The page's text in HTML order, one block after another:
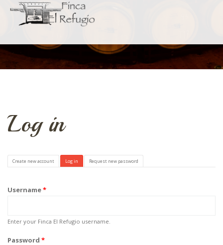
Log in
Primary tabs
Create new account Log in (active tab)
Request new password
Username*
Enter your Finca El Refugio username.
Password *